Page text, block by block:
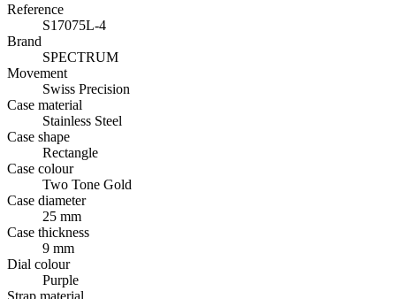
Reference
S17075L-4
Brand
SPECTRUM
Movement
Swiss Precision
Case material
Stainless Steel
Case shape
Rectangle
Case colour
Two Tone Gold
Case diameter
25 mm
Case thickness
9 mm
Dial colour
Purple
Strap material